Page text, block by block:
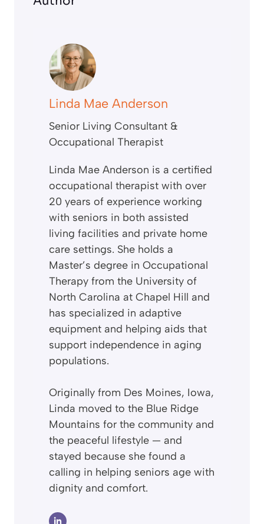
Linda Mae Anderson
Senior Living Consultant &
Occupational Therapist
Linda Mae Anderson is a certified
occupational therapist with over
20 years of experience working
with seniors in both assisted
living facilities and private home
care settings. She holds a
Master’s degree in Occupational
Therapy from the University of
North Carolina at Chapel Hill and
has specialized in adaptive
equipment and helping aids that
support independence in aging
populations.
Originally from Des Moines, Iowa,
Linda moved to the Blue Ridge
Mountains for the community and
the peaceful lifestyle — and
stayed because she found a
calling in helping seniors age with
dignity and comfort.